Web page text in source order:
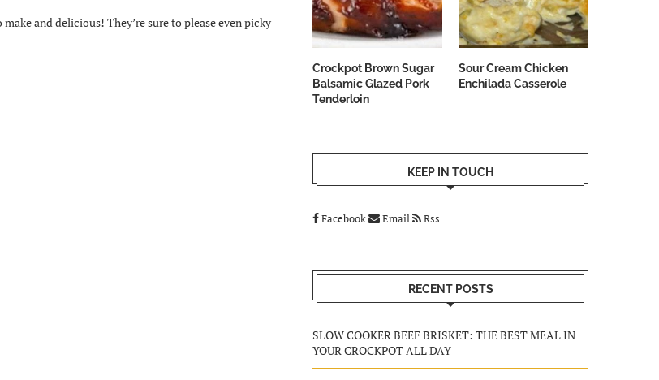
and delicious! They’re sure to please even picky
Crockpot Brown Sugar
Balsamic Glazed Pork
Tenderloin
Sour Cream Chicken
Enchilada Casserole
KEEP IN TOUCH
Facebook Email Rss
RECENT POSTS
SLOW COOKER BEEF BRISKET: THE BEST MEAL IN
YOUR CROCKPOT ALL DAY